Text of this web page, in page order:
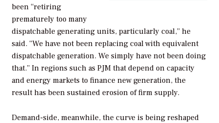
been “retiring
prematurely too many
dispatchable generating units, particularly coal,” he
said. “We have not been replacing coal with equivalent
dispatchable generation. We simply have not been doing
that.” In regions such as PJM that depend on capacity
and energy markets to finance new generation, the
result has been sustained erosion of firm supply.
Demand-side, meanwhile, the curve is being reshaped